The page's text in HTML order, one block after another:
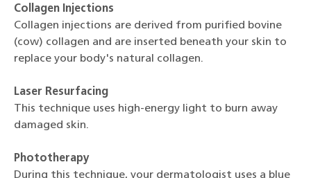
Collagen Injections
Collagen injections are derived from purified bovine
(cow) collagen and are inserted beneath your skin to
replace your body's natural collagen.
Laser Resurfacing
This technique uses high-energy light to burn away
damaged skin.
Phototherapy
During this technique, your dermatologist uses a blue